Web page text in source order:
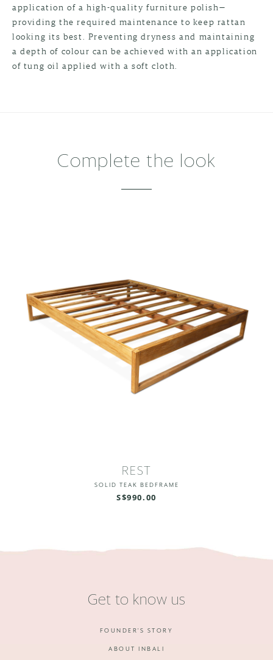
application of a high-quality furniture polish—
providing the required maintenance to keep rattan
looking its best. Preventing dryness and maintaining
a depth of colour can be achieved with an application
of tung oil applied with a soft cloth.
Complete the look
REST
SOLID TEAK BEDFRAME
S$990.00
Get to know us
FOUNDER'S STORY
ABOUT INBALI